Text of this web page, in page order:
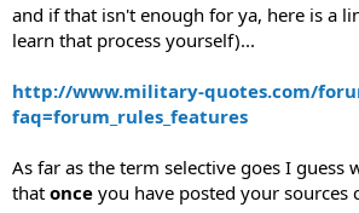
and if that isn't enough for ya, here is a
learn that process yourself)...
http://www.military-quotes.com/
faq=forum_rules_features
As far as the term selective goes I guess
that once you have posted your sources